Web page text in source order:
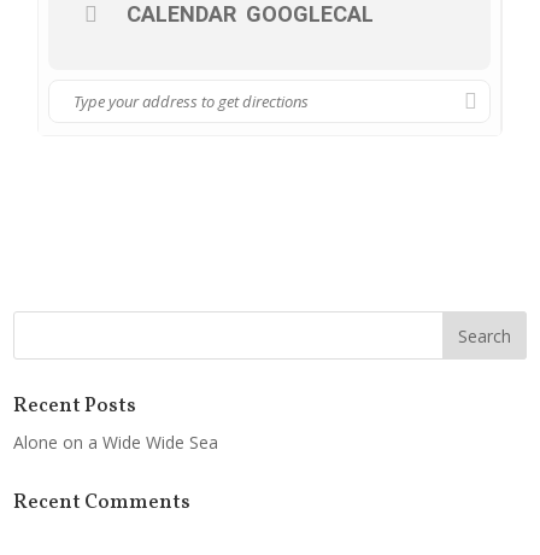
CALENDAR GOOGLECAL
Recent Posts
Alone on a Wide Wide Sea
Recent Comments